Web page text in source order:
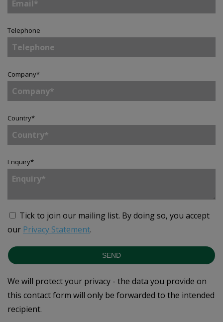
Telephone
Company*
Country*
Enquiry*
Tick to join our mailing list. By doing so, you accept
our Privacy Statement.
SEND
We will protect your privacy - the data you provide on
this contact form will only be forwarded to the intended
recipient.